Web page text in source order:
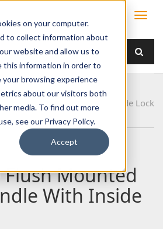
on your computer.
to collect information about
website and allow us to
this information in order to
your browsing experience
about our visitors both
media. To find out more
see our Privacy Policy.
Accept
Paddle
Paddle Handle With Inside Lock
Flush Mounted
With Inside